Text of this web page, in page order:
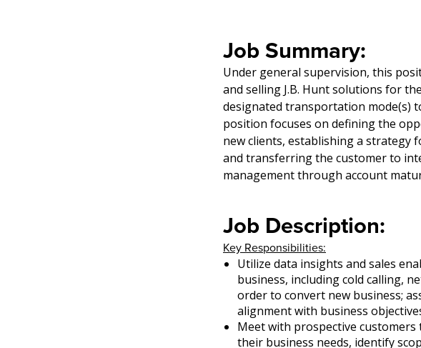
Job Summary:
Under general supervision, this
and selling J.B. Hunt solutions for
designated transportation mode(s)
position focuses on defining the
new clients, establishing a strategy
and transferring the customer to
management through account
Job Description:
Key Responsibilities:
Utilize data insights and sales
business, including cold calling,
order to convert new business;
alignment with business
Meet with prospective
their business needs, identify